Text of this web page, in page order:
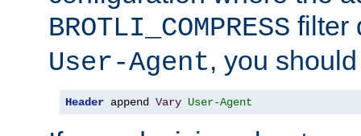
BROTLI_COMPRESS filter
User-Agent, you
Header append Vary User-Agent